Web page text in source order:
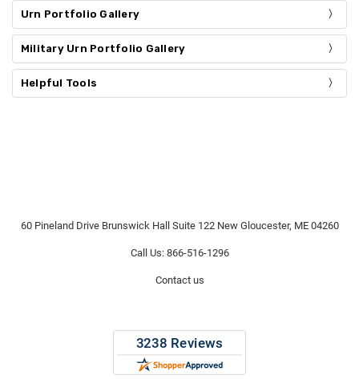
Urn Portfolio Gallery
Military Urn Portfolio Gallery
Helpful Tools
60 Pineland Drive Brunswick Hall Suite 122 New Gloucester, ME 04260
Call Us: 866-516-1296
Contact us